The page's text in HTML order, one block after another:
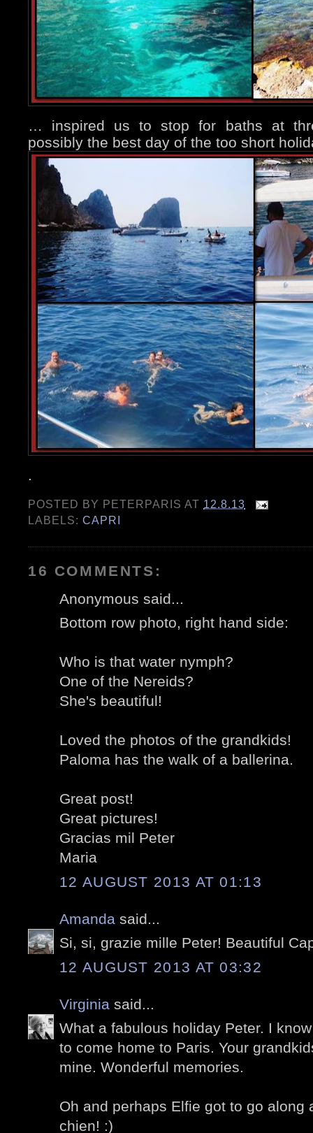
… inspired us to stop for baths at
possibly the best day of the too short
.
POSTED BY PETERPARIS AT 12.8.13
LABELS:CAPRI
16 COMMENTS:
Anonymous said...
Bottom row photo, right hand side:
Who is that water nymph?
One of the Nereids?
She's beautiful!
Loved the photos of the grandkids!
Paloma has the walk of a ballerina.
Great post!
Great pictures!
Gracias mil Peter
Maria
12 AUGUST 2013 AT 01:13
Amanda said...
Si, si, grazie mille Peter! Beautiful
12 AUGUST 2013 AT 03:32
Virginia said...
What a fabulous holiday Peter. I
to come home to Paris. Your
mine. Wonderful memories.
Oh and perhaps Elfie got to go along
chien! :)